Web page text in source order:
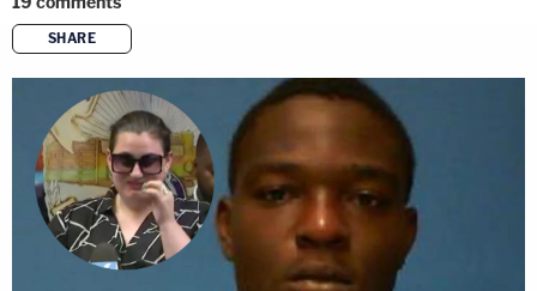
SHARE
copy link